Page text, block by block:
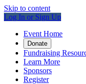
Skip to content
Log In or Sign Up
Event Home
Donate
Fundraising
Learn More
Sponsors
Register